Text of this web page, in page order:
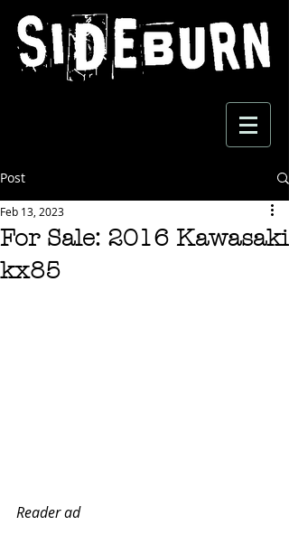
Post
For Sale: 2016 Kawasaki
kx85
Feb 13, 2023
Reader ad